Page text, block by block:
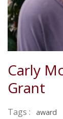
Carly
Grant
Tags : award